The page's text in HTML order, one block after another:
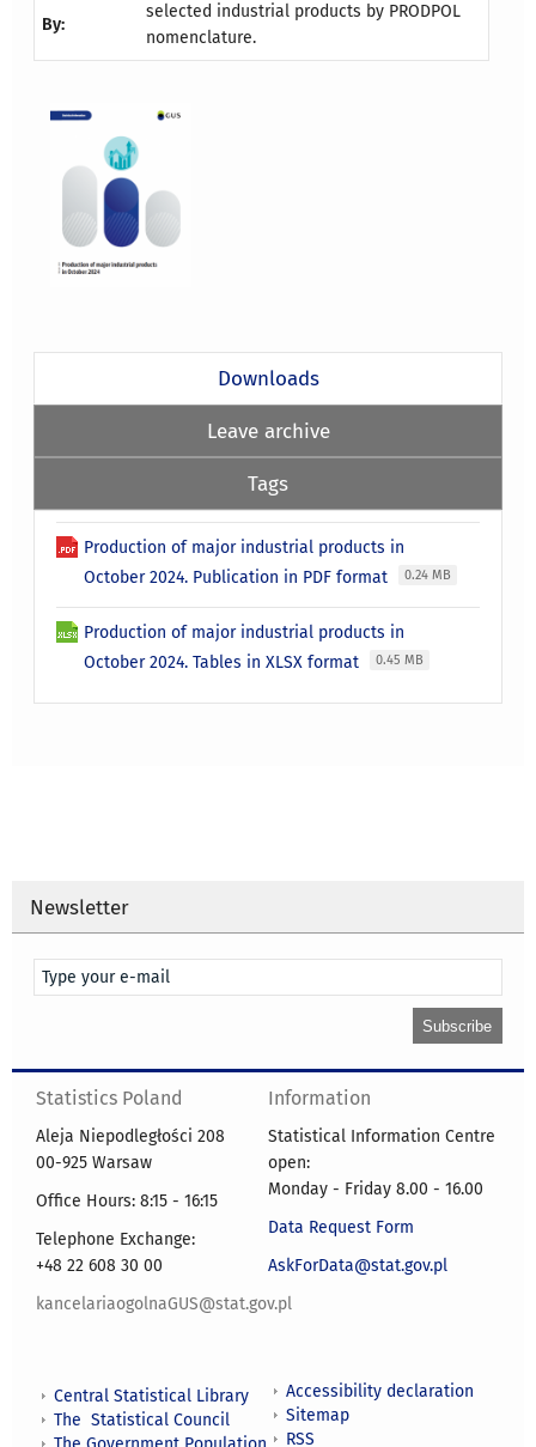
By:
selected industrial products by PRODPOL
nomenclature.
Downloads
Leave archive
Tags
Production of major industrial products in
October 2024. Publication in PDF format
0.24 MB
Production of major industrial products in
October 2024. Tables in XLSX format
0.45 MB
Newsletter
Statistics Poland
Aleja Niepodległości 208
00-925 Warsaw
Office Hours: 8:15 - 16:15
Telephone Exchange:
+48 22 608 30 00
kancelariaogolnaGUS@stat.gov.pl
Information
Statistical Information Centre
open:
Monday - Friday 8.00 - 16.00
Data Request Form
AskForData@stat.gov.pl
Central Statistical Library
The Statistical Council
Accessibility declaration
Sitemap
RSS